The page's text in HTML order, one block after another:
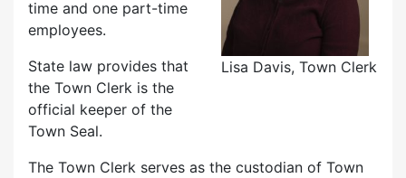
Lisa Davis, Town Clerk
time and one part-time
employees.
State law provides that
the Town Clerk is the
official keeper of the
Town Seal.
The Town Clerk serves as the custodian of Town